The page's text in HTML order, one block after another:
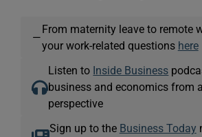
—
From maternity leave to remote
your work-related questions here
Listen to Inside Business
business and economics from
perspective
Sign up to the Business Today